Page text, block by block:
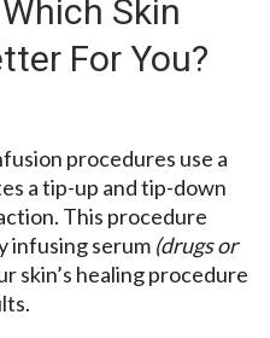
Which Skin
For You?
procedures use a
a tip-up and tip-down
This procedure
infusing serum (drugs or
skin’s healing procedure